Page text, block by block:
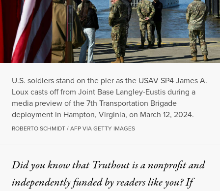
U.S. soldiers stand on the pier as the USAV SP4 James A.
Loux casts off from Joint Base Langley-Eustis during a
media preview of the 7th Transportation Brigade
deployment in Hampton, Virginia, on March 12, 2024.
ROBERTO SCHMIDT / AFP VIA GETTY IMAGES
Did you know that Truthout is a nonprofit and
independently funded by readers like you? If